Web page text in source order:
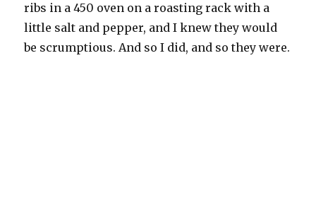
ribs in a 450 oven on a roasting rack with a
little salt and pepper, and I knew they would
be scrumptious. And so I did, and so they were.